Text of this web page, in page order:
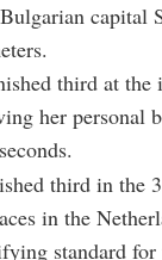
capital
third at
her personal
third in the
in the
standard